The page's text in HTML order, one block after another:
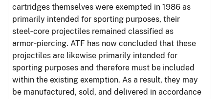
cartridges themselves were exempted in 1986 as
primarily intended for sporting purposes, their
steel‑core projectiles remained classified as
armor‑piercing. ATF has now concluded that these
projectiles are likewise primarily intended for
sporting purposes and therefore must be included
within the existing exemption. As a result, they may
be manufactured, sold, and delivered in accordance